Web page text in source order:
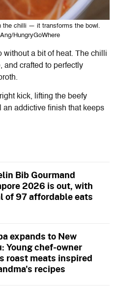
the chilli — it transforms the bowl.
HungryGoWhere
without a bit of heat. The chilli
and crafted to perfectly
kick, lifting the beefy
addictive finish that keeps
Bib Gourmand
2026 is out, with
of 97 affordable eats
expands to New
Young chef-owner
roast meats inspired
recipes